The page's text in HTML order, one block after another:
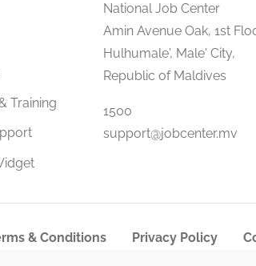
Training
National Job Center
Amin Avenue Oak, 1st
Hulhumale', Male' City,
Republic of Maldives
1500
support@jobcenter.mv
& Conditions Privacy Policy